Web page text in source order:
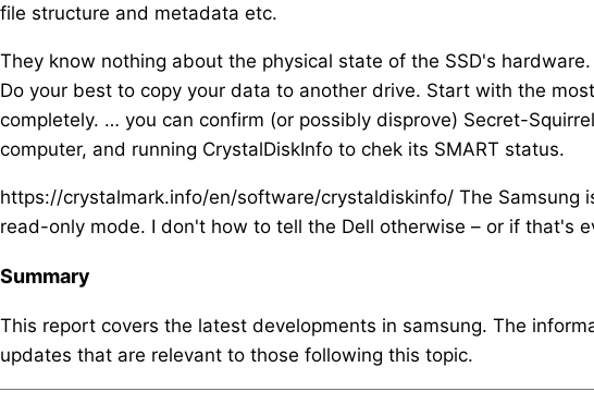
file structure and metadata etc.
They know nothing about the physical state of the SSD's
Do your best to copy your data to another drive. Start with the
completely. … you can confirm (or possibly disprove) Secret-
computer, and running CrystalDiskInfo to chek its SMART status.
https://crystalmark.info/en/software/crystaldiskinfo/ The Samsung
read-only mode. I don't how to tell the Dell otherwise – or if that's
Summary
This report covers the latest developments in samsung. The
updates that are relevant to those following this topic.